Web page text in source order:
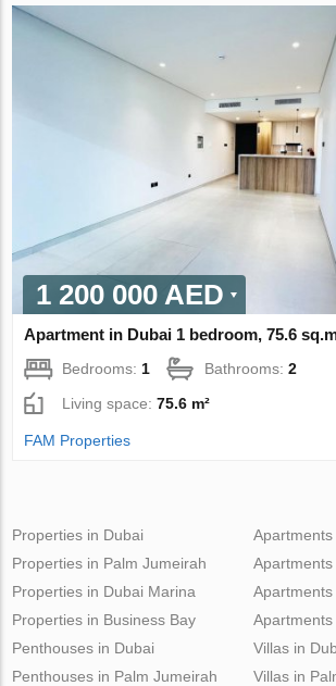
1 200 000 AED
Apartment in Dubai 1 bedroom, 75.6
Bedrooms: 1 Bathrooms:2
Living space:75.6 m²
FAM Properties
Properties in Dubai
Properties in Palm Jumeirah
Properties in Dubai Marina
Properties in Business Bay
Apartments
Penthouses in Dubai
Penthouses in Palm Jumeirah
Villas in
Villas in